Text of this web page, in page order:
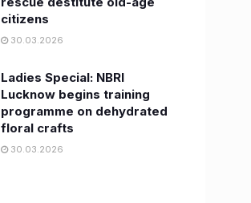
citizens
30.03.2026
Ladies Special: NBRI
Lucknow begins training
programme on dehydrated
floral crafts
30.03.2026